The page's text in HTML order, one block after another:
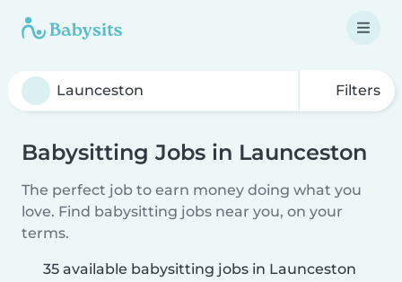
Filters
Babysitting Jobs in Launceston
The perfect job to earn money doing what you
love. Find babysitting jobs near you, on your
terms.
35 available babysitting jobs in Launceston